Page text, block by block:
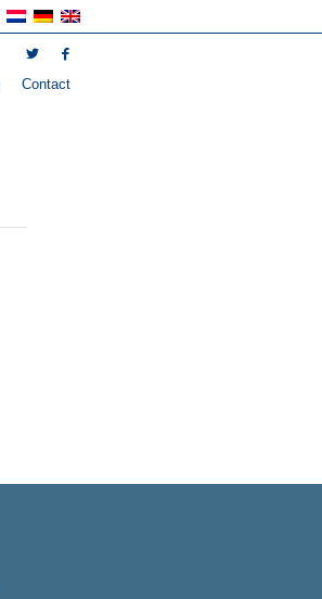
Contact